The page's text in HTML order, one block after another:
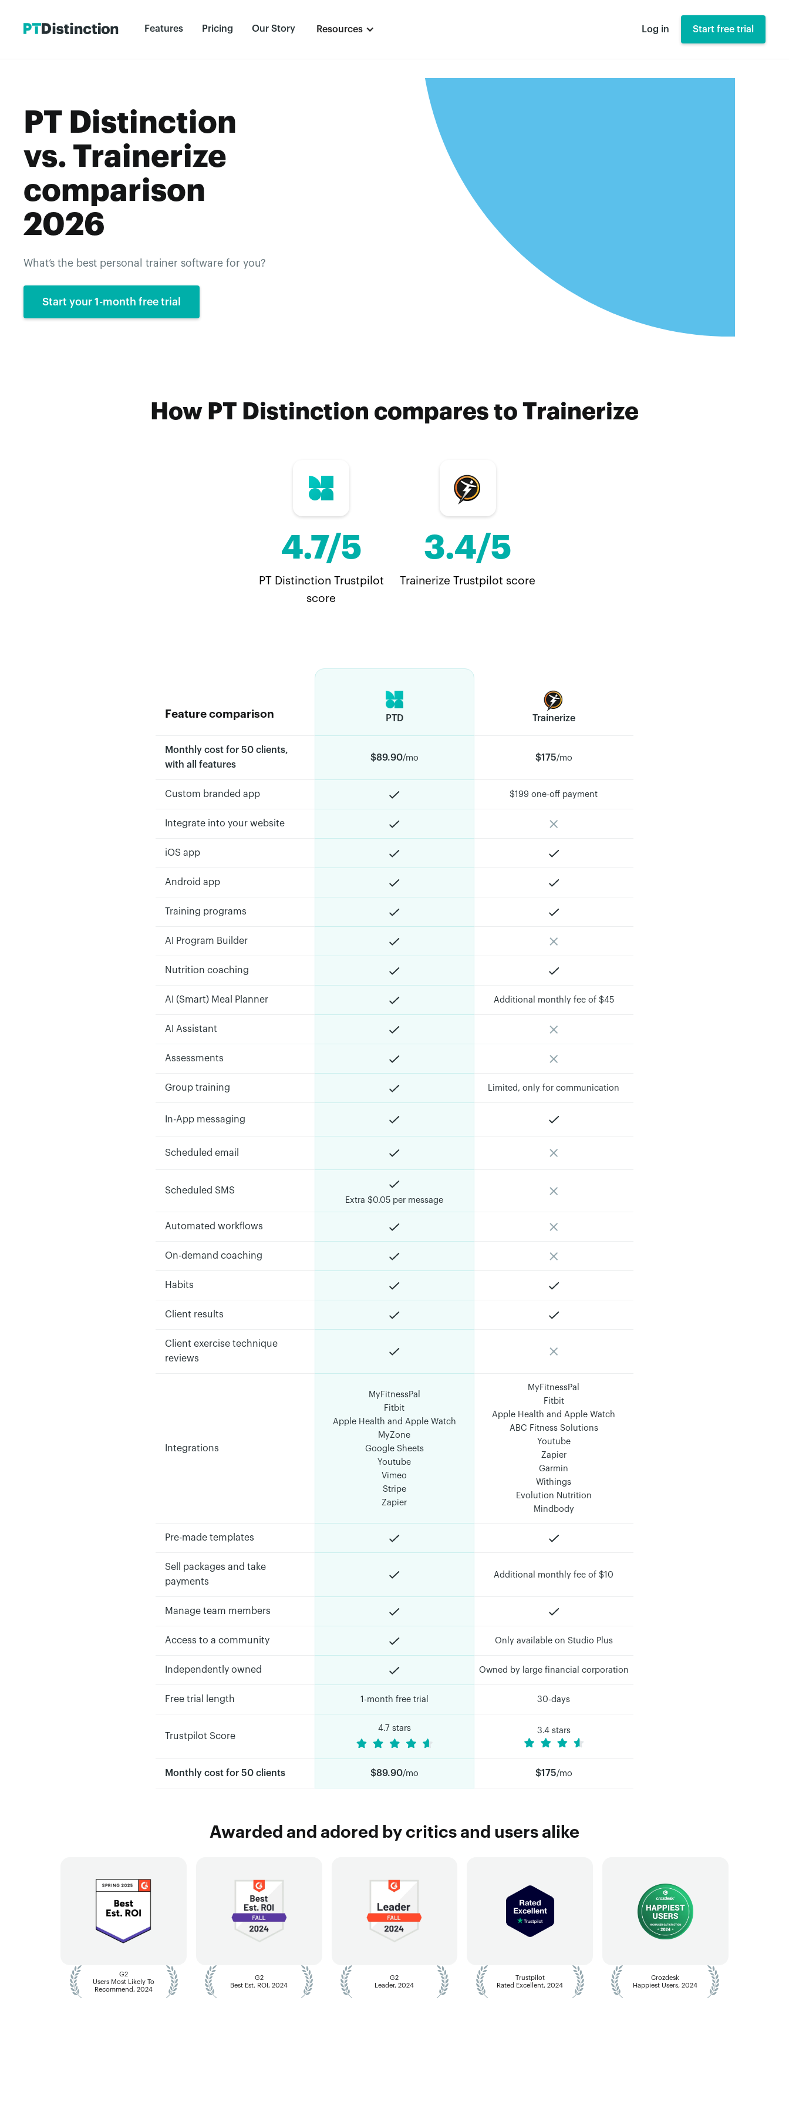
Features Pricing Our Story Resources Log in Start free trial
PT Distinction
vs. Trainerize
comparison
2026
What’s the best personal trainer software for you?
Start your 1-month free trial
How PT Distinction compares to Trainerize
4.7/5
PT Distinction Trustpilot
score
3.4/5
Trainerize Trustpilot score
Feature comparison PTD Trainerize
Monthly cost for 50 clients,
with all features
$89.90/mo $175/mo
Custom branded app $199 one-off payment
Integrate into your website
iOS app
Android app
Training programs
AI Program Builder
Nutrition coaching
AI (Smart) Meal Planner Additional monthly fee of $45
AI Assistant
Assessments
Group training Limited, only for communication
In-App messaging
Scheduled email
Scheduled SMS
Extra $0.05 per message
Automated workflows
On-demand coaching
Habits
Client results
Client exercise technique
reviews
Integrations
MyFitnessPal
Fitbit
Apple Health and Apple Watch
MyZone
Google Sheets
Youtube
Vimeo
Stripe
Zapier
MyFitnessPal
Fitbit
Apple Health and Apple Watch
ABC Fitness Solutions
Youtube
Zapier
Garmin
Withings
Evolution Nutrition
Mindbody
Pre-made templates
Sell packages and take
payments
Additional monthly fee of $10
Manage team members
Access to a community Only available on Studio Plus
Independently owned Owned by large financial corporation
Free trial length 1-month free trial 30-days
Trustpilot Score
4.7 stars 3.4 stars
Monthly cost for 50 clients $89.90/mo $175/mo
Awarded and adored by critics and users alike
G2
Users Most Likely To
Recommend, 2024
G2
Best Est. ROI, 2024
G2
Leader, 2024
Trustpilot
Rated Excellent, 2024
Crozdesk
Happiest Users, 2024